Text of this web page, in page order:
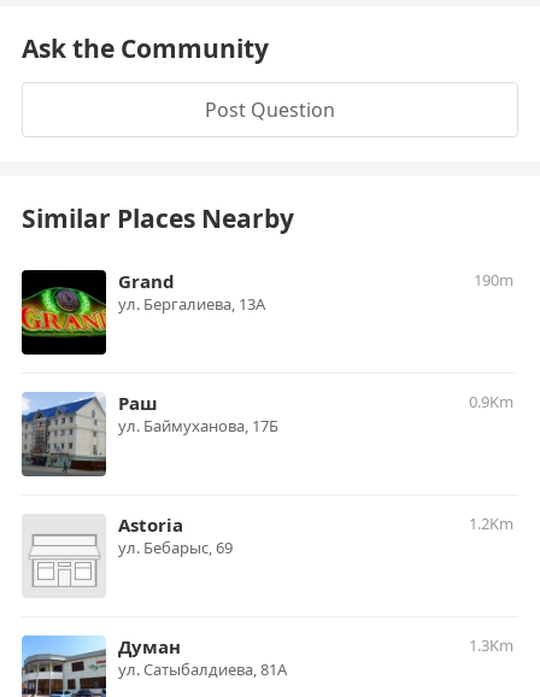
Ask the Community
Post Question
Similar Places Nearby
Grand
190m
ул. Бергалиева, 13А
Раш
0.9Km
ул. Баймуханова, 17Б
Astoria
1.2Km
ул. Бебарыс, 69
Думан
1.3Km
ул. Сатыбалдиева, 81А